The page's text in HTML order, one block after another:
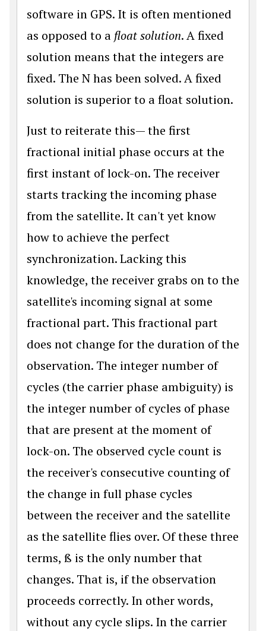
software in GPS. It is often mentioned
as opposed to a float solution. A fixed
solution means that the integers are
fixed. The N has been solved. A fixed
solution is superior to a float solution.
Just to reiterate this— the first
fractional initial phase occurs at the
first instant of lock-on. The receiver
starts tracking the incoming phase
from the satellite. It can't yet know
how to achieve the perfect
synchronization. Lacking this
knowledge, the receiver grabs on to the
satellite's incoming signal at some
fractional part. This fractional part
does not change for the duration of the
observation. The integer number of
cycles (the carrier phase ambiguity) is
the integer number of cycles of phase
that are present at the moment of
lock-on. The observed cycle count is
the receiver's consecutive counting of
the change in full phase cycles
between the receiver and the satellite
as the satellite flies over. Of these three
terms, ß is the only number that
changes. That is, if the observation
proceeds correctly. In other words,
without any cycle slips. In the carrier